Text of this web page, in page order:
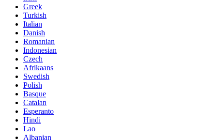
Greek
Turkish
Italian
Danish
Romanian
Indonesian
Czech
Afrikaans
Swedish
Polish
Basque
Catalan
Esperanto
Hindi
Lao
Albanian